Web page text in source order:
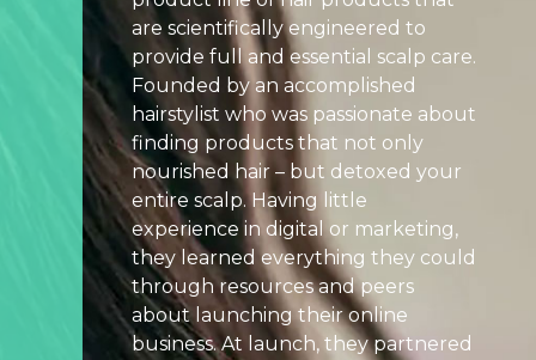
Optimization
Streaming
Video
About
Culture
are scientifically engineered to
provide full and essential scalp care.
Founded by an accomplished
hairstylist who was passionate about
finding products that not only
nourished hair – but detoxed your
entire scalp. Having little
experience in digital or marketing,
they learned everything they could
through resources and peers
about launching their online
business. At launch, they partnered